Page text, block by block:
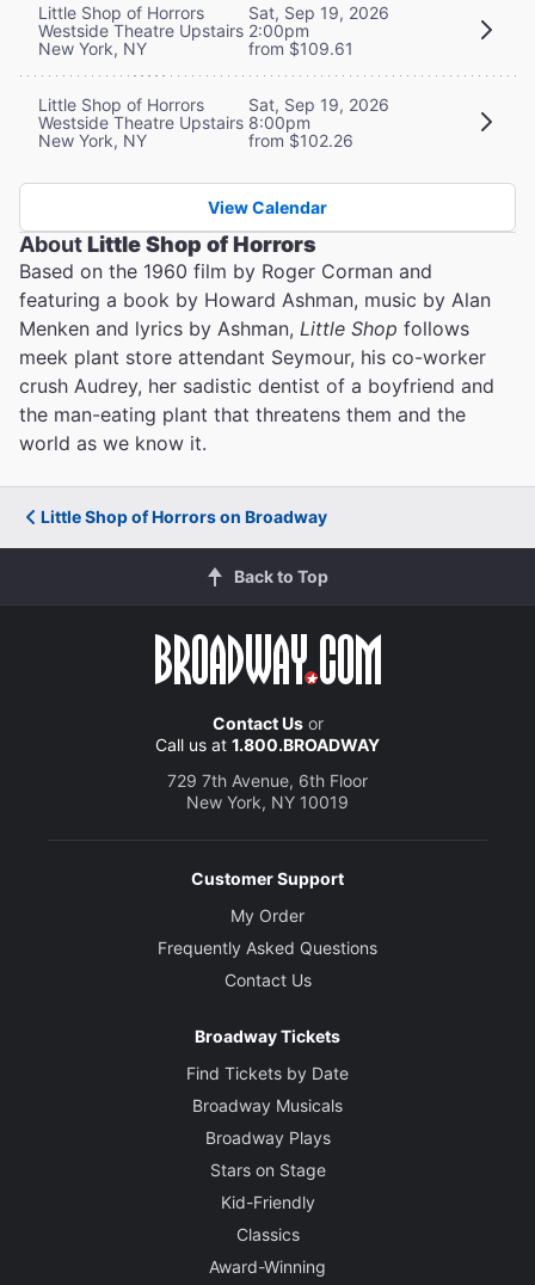
Little Shop of Horrors
Westside Theatre Upstairs
New York, NY
Sat, Sep 19, 2026
2:00pm
from $109.61
Little Shop of Horrors
Westside Theatre Upstairs
New York, NY
Sat, Sep 19, 2026
8:00pm
from $102.26
View Calendar
AboutLittle Shop of Horrors
Based on the 1960 film by Roger Corman and
featuring a book by Howard Ashman, music by Alan
Menken and lyrics by Ashman, Little Shop follows
meek plant store attendant Seymour, his co-worker
crush Audrey, her sadistic dentist of a boyfriend and
the man-eating plant that threatens them and the
world as we know it.
Little Shop of Horrors on Broadway
Back to Top
Contact Usor
Call us at 1.800.BROADWAY
729 7th Avenue, 6th Floor
New York, NY 10019
Customer Support
My Order
Frequently Asked Questions
Contact Us
Broadway Tickets
Find Tickets by Date
Broadway Musicals
Broadway Plays
Stars on Stage
Kid-Friendly
Classics
Award-Winning